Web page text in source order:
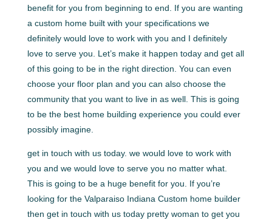
benefit for you from beginning to end. If you are wanting
a custom home built with your specifications we
definitely would love to work with you and I definitely
love to serve you. Let’s make it happen today and get all
of this going to be in the right direction. You can even
choose your floor plan and you can also choose the
community that you want to live in as well. This is going
to be the best home building experience you could ever
possibly imagine.
get in touch with us today. we would love to work with
you and we would love to serve you no matter what.
This is going to be a huge benefit for you. If you’re
looking for the Valparaiso Indiana Custom home builder
then get in touch with us today pretty woman to get you